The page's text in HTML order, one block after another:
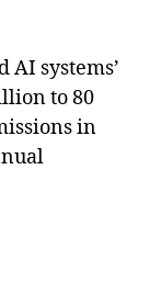
AI systems’
to 80
in